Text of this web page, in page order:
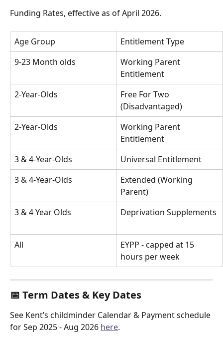
Funding Rates, effective as of April 2026.
Age Group
Entitlement Type
9-23 Month olds
Working Parent
Entitlement
2-Year-Olds
Free For Two
(Disadvantaged)
2-Year-Olds
Working Parent
Entitlement
3 & 4-Year-Olds
Universal Entitlement
3 & 4-Year-Olds
Extended (Working
Parent)
3 & 4 Year Olds
Deprivation Supplements
All
EYPP - capped at 15
hours per week
📅 Term Dates & Key Dates
See Kent’s childminder Calendar & Payment schedule
for Sep 2025 - Aug 2026 here.